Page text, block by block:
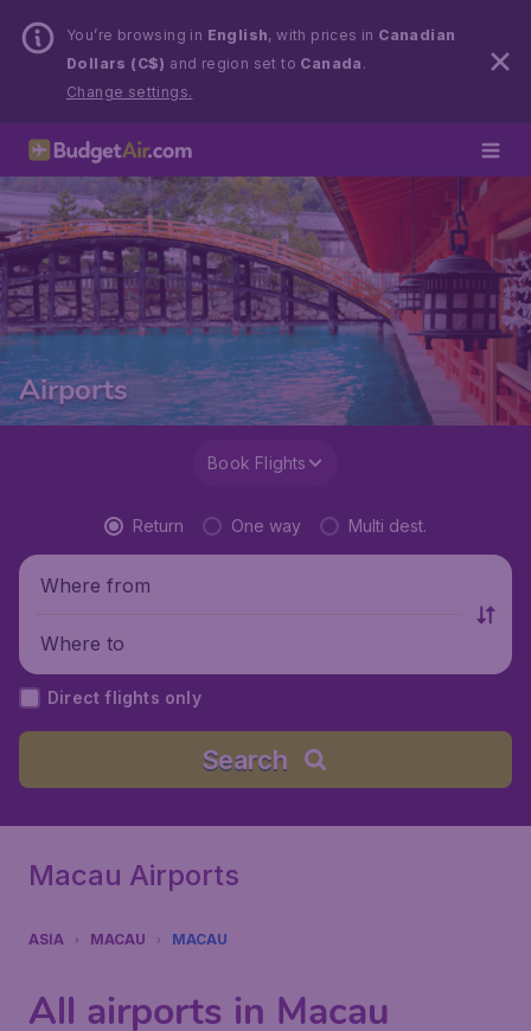
You’re browsing in English, with prices in Canadian
Dollars (C$) and region set to Canada .
Change settings.
Airports
Book Flights
Return One way Multi dest.
Where from
Where to
Direct flights only
Search
Macau Airports
ASIA MACAU MACAU
All airports in Macau